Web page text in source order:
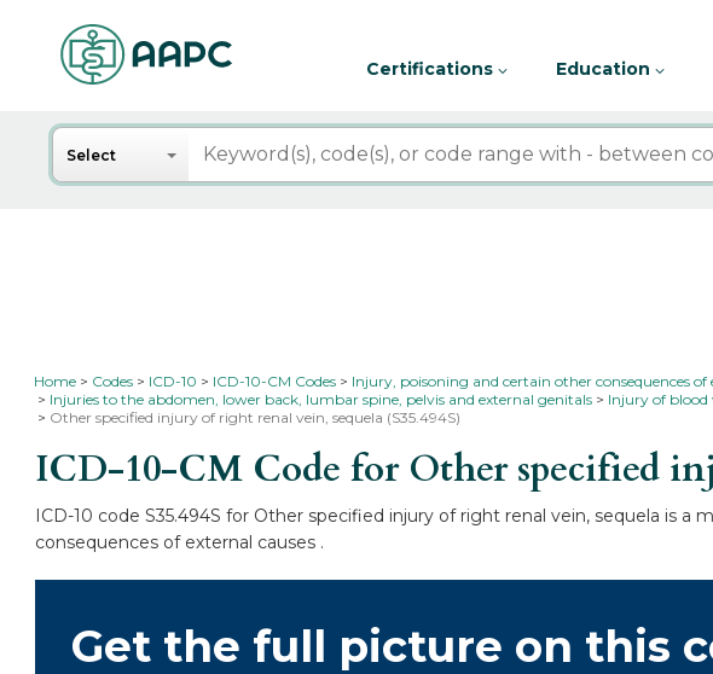
Certifications Education
Search
Select
Home Codes ICD-10 ICD-10-CM Codes
Injury, poisoning and certain other consequences of
Injuries to the abdomen, lower back, lumbar spine, pelvis and external genitals
Injury of blood
Other specified injury of right renal vein, sequela (S35.494S)
ICD-10-CM Code for Other specified
ICD-10 code S35.494S for Other specified injury of right renal vein, sequela is
consequences of external causes .
Get the full picture on this